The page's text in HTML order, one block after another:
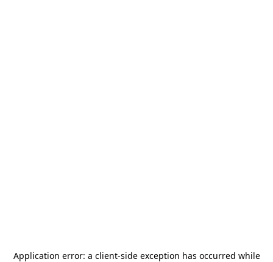
Application error: a client-side exception has occurred while